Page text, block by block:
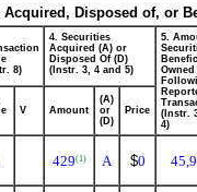
Disposed of, or
8)
4. Securities
Acquired (A) or
Disposed Of (D)
(Instr. 3, 4 and 5)
5.
Owned
(Instr.
4)
V Amount
(A)
or
(D)
Price
429(1) A $0